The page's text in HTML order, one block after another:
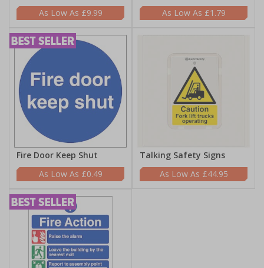
£9.99
£1.79
Fire Door Keep Shut
£0.49
Talking Safety Signs
£44.95